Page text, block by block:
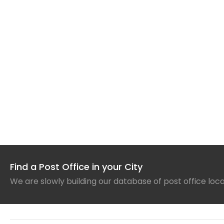
Find a Post Office in your City
We are slowly building our database of post office